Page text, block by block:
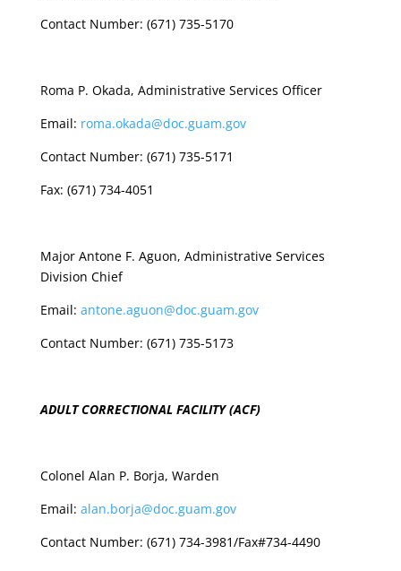
Contact Number: (671) 735-5170
Roma P. Okada, Administrative Services Officer
Email: roma.okada@doc.guam.gov
Contact Number: (671) 735-5171
Fax: (671) 734-4051
Major Antone F. Aguon, Administrative Services
Division Chief
Email: antone.aguon@doc.guam.gov
Contact Number: (671) 735-5173
ADULT CORRECTIONAL FACILITY (ACF)
Colonel Alan P. Borja, Warden
Email: alan.borja@doc.guam.gov
Contact Number: (671) 734-3981/Fax#734-4490